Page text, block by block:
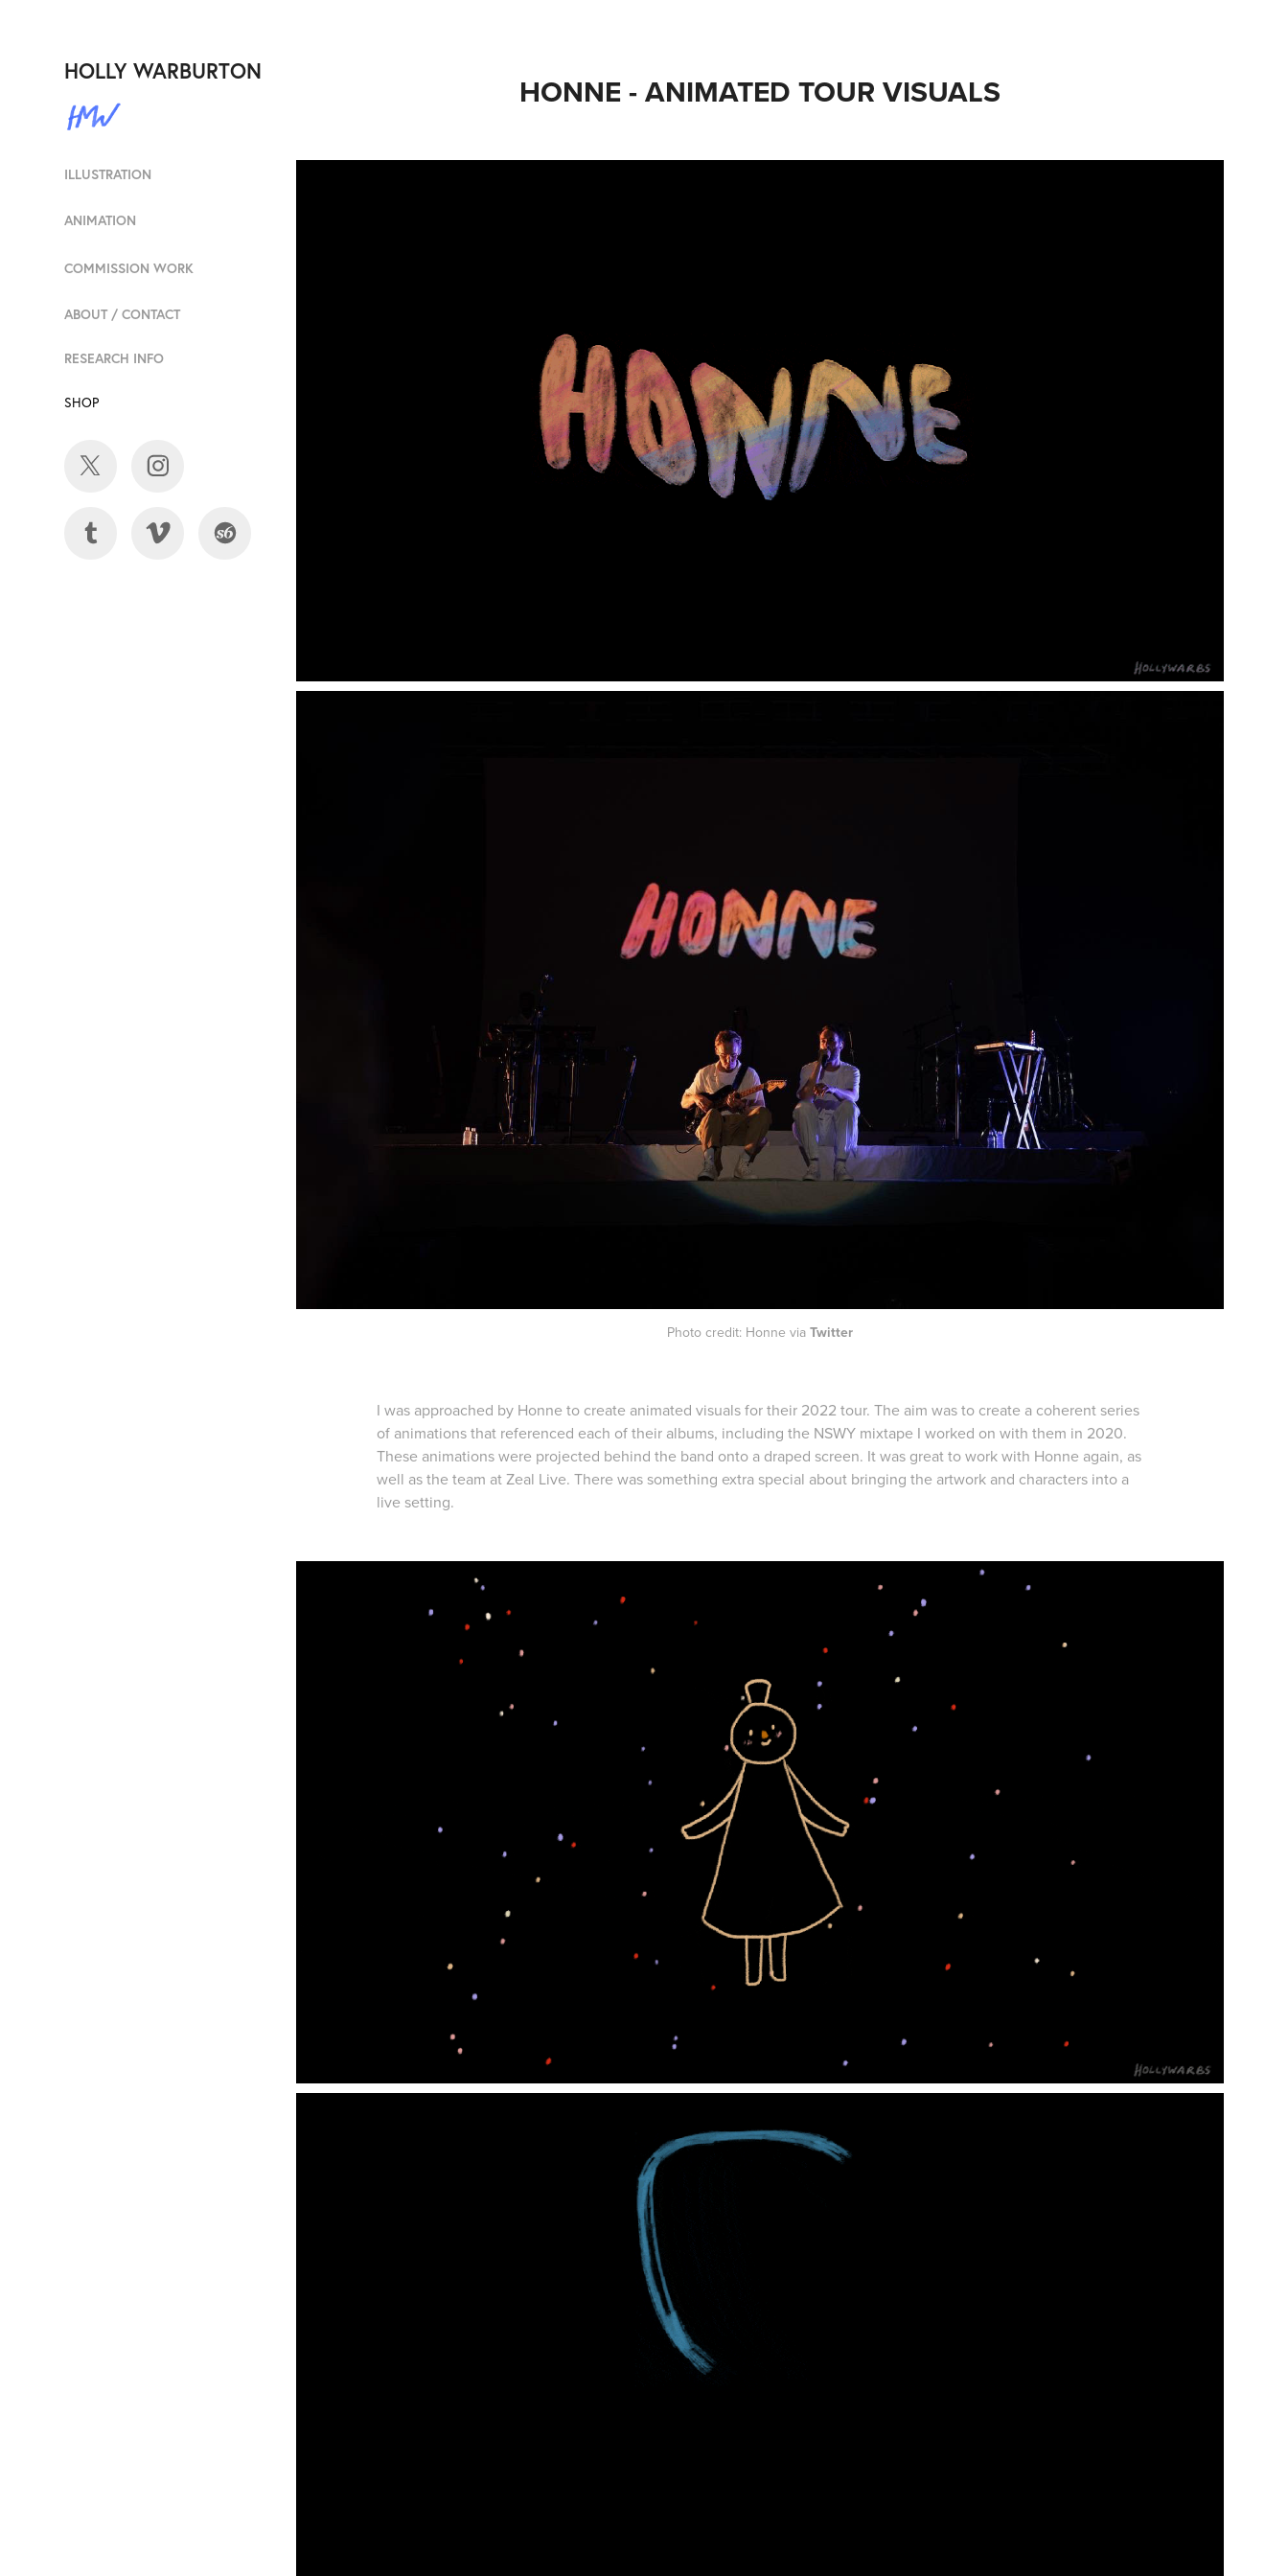
HOLLY WARBURTON
ILLUSTRATION
ANIMATION
COMMISSION WORK
ABOUT / CONTACT
RESEARCH INFO
SHOP
HONNE - ANIMATED TOUR VISUALS
Photo credit: Honne via Twitter
I was approached by Honne to create animated visuals for their 2022 tour. The aim was to create a coherent series
of animations that referenced each of their albums, including the NSWY mixtape I worked on with them in 2020.
These animations were projected behind the band onto a draped screen. It was great to work with Honne again, as
well as the team at Zeal Live. There was something extra special about bringing the artwork and characters into a
live setting.